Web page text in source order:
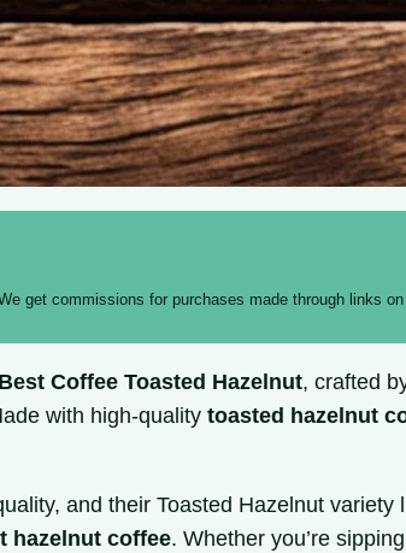
get commissions for purchases made through links
Coffee Toasted Hazelnut, crafted
with high-qualitytoasted hazelnut
and their Toasted Hazelnut
hazelnut coffee. Whether you’re